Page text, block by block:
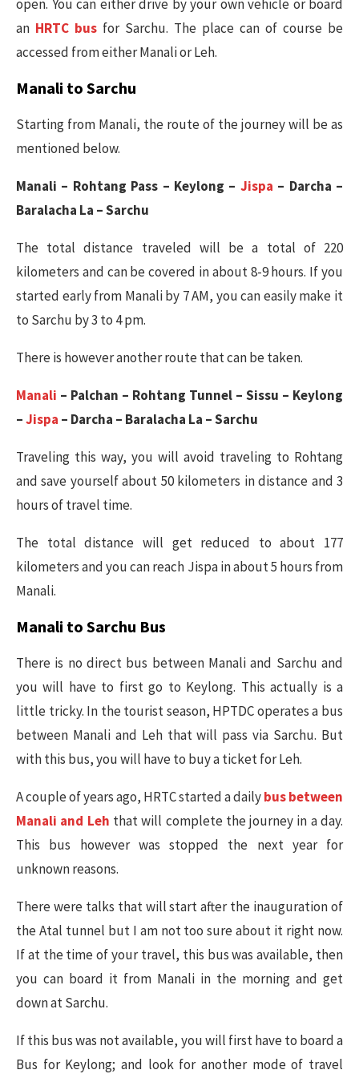
open. You can either drive by your own vehicle or board
an HRTC bus for Sarchu. The place can of course be
accessed from either Manali or Leh.
Manali to Sarchu
Starting from Manali, the route of the journey will be as
mentioned below.
Manali – Rohtang Pass – Keylong – Jispa – Darcha –
Baralacha La – Sarchu
The total distance traveled will be a total of 220
kilometers and can be covered in about 8-9 hours. If you
started early from Manali by 7 AM, you can easily make it
to Sarchu by 3 to 4 pm.
There is however another route that can be taken.
Manali – Palchan – Rohtang Tunnel – Sissu – Keylong
–Jispa – Darcha – Baralacha La – Sarchu
Traveling this way, you will avoid traveling to Rohtang
and save yourself about 50 kilometers in distance and 3
hours of travel time.
The total distance will get reduced to about 177
kilometers and you can reach Jispa in about 5 hours from
Manali.
Manali to Sarchu Bus
There is no direct bus between Manali and Sarchu and
you will have to first go to Keylong. This actually is a
little tricky. In the tourist season, HPTDC operates a bus
between Manali and Leh that will pass via Sarchu. But
with this bus, you will have to buy a ticket for Leh.
A couple of years ago, HRTC started a dailybus between
Manali and Leh that will complete the journey in a day.
This bus however was stopped the next year for
unknown reasons.
There were talks that will start after the inauguration of
the Atal tunnel but I am not too sure about it right now.
If at the time of your travel, this bus was available, then
you can board it from Manali in the morning and get
down at Sarchu.
If this bus was not available, you will first have to board a
Bus for Keylong; and look for another mode of travel